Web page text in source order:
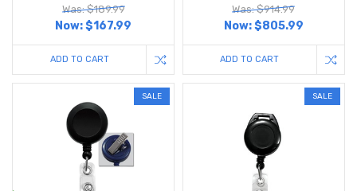
Was: $189.99
Now:$167.99
ADD TO CART
Was: $914.99
Now:$805.99
ADD TO CART
SALE SALE